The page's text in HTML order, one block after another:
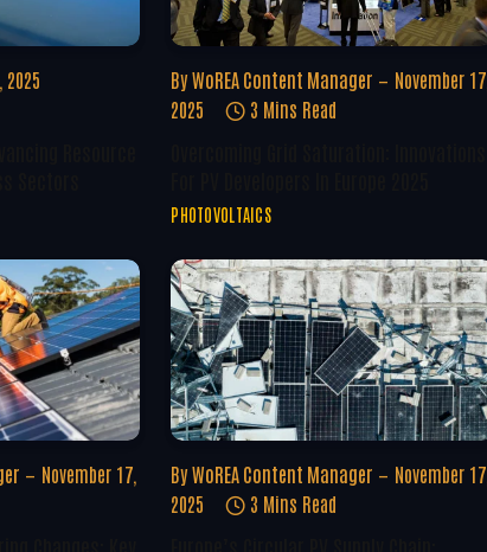
2025
By WoREA Content Manager
November 17,
2025
3 Mins Read
PHOTOVOLTAICS
November 17,
By WoREA Content Manager
November 17,
2025
3 Mins Read